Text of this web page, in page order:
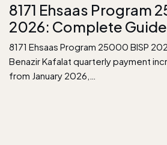
8171 Ehsaas Program
2026: Complete Guide
8171 Ehsaas Program 25000 BISP
Benazir Kafalat quarterly payment
from January 2026,…